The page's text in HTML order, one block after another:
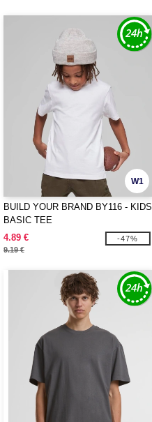
W1
BUILD YOUR BRAND BY116 - KIDS
BASIC TEE
4.89 €
9.19 €
-47%